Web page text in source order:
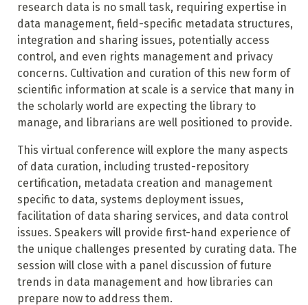
research data is no small task, requiring expertise in
data management, field-specific metadata structures,
integration and sharing issues, potentially access
control, and even rights management and privacy
concerns. Cultivation and curation of this new form of
scientific information at scale is a service that many in
the scholarly world are expecting the library to
manage, and librarians are well positioned to provide.
This virtual conference will explore the many aspects
of data curation, including trusted-repository
certification, metadata creation and management
specific to data, systems deployment issues,
facilitation of data sharing services, and data control
issues. Speakers will provide first-hand experience of
the unique challenges presented by curating data. The
session will close with a panel discussion of future
trends in data management and how libraries can
prepare now to address them.